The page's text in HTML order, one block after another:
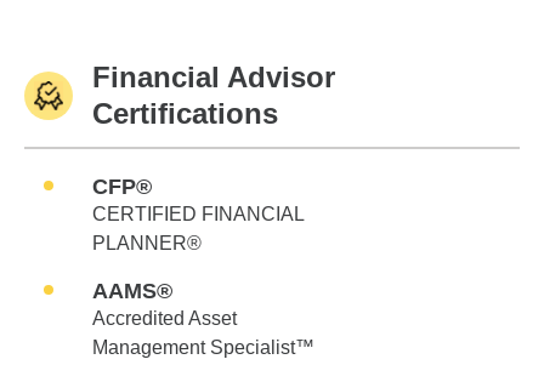
Financial Advisor
Certifications
CFP®
CERTIFIED FINANCIAL
PLANNER®
AAMS®
Accredited Asset
Management Specialist™